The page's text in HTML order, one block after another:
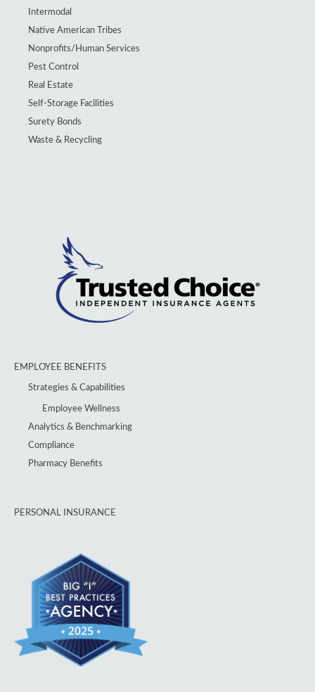
Intermodal
Native American Tribes
Nonprofits/Human Services
Pest Control
Real Estate
Self-Storage Facilities
Surety Bonds
Waste & Recycling
EMPLOYEE BENEFITS
Strategies & Capabilities
Employee Wellness
Analytics & Benchmarking
Compliance
Pharmacy Benefits
PERSONAL INSURANCE